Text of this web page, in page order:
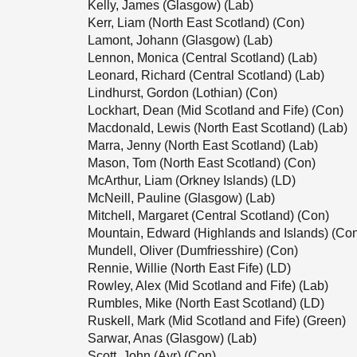
Kelly, James (Glasgow) (Lab)
Kerr, Liam (North East Scotland) (Con)
Lamont, Johann (Glasgow) (Lab)
Lennon, Monica (Central Scotland) (Lab)
Leonard, Richard (Central Scotland) (Lab)
Lindhurst, Gordon (Lothian) (Con)
Lockhart, Dean (Mid Scotland and Fife) (Con)
Macdonald, Lewis (North East Scotland) (Lab)
Marra, Jenny (North East Scotland) (Lab)
Mason, Tom (North East Scotland) (Con)
McArthur, Liam (Orkney Islands) (LD)
McNeill, Pauline (Glasgow) (Lab)
Mitchell, Margaret (Central Scotland) (Con)
Mountain, Edward (Highlands and Islands)
Mundell, Oliver (Dumfriesshire) (Con)
Rennie, Willie (North East Fife) (LD)
Rowley, Alex (Mid Scotland and Fife) (Lab)
Rumbles, Mike (North East Scotland) (LD)
Ruskell, Mark (Mid Scotland and Fife) (Green)
Sarwar, Anas (Glasgow) (Lab)